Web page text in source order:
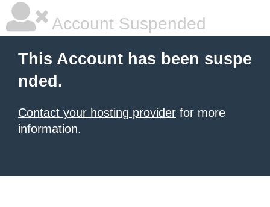
Account Suspended
This Account has been suspe
nded.
Contact your hosting provider for more
information.